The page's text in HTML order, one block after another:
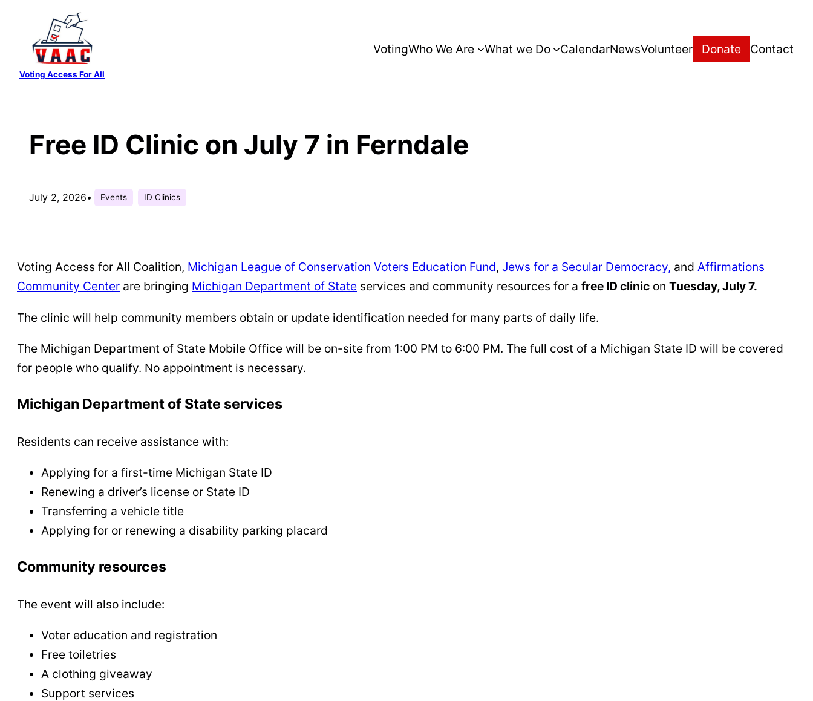
content
Voting Access For All
VotingWho We Are What we Do CalendarNewsVolunteer Donate Contact
Free ID Clinic on July 7 in Ferndale
July 2, 2026• Events ID Clinics
Voting Access for All Coalition, Michigan League of Conservation Voters Education Fund, Jews for a Secular Democracy, and Affirmations
Community Center are bringing Michigan Department of State services and community resources for a free ID clinic on Tuesday, July 7.
The clinic will help community members obtain or update identification needed for many parts of daily life.
The Michigan Department of State Mobile Office will be on-site from 1:00 PM to 6:00 PM. The full cost of a Michigan State ID will be covered
for people who qualify. No appointment is necessary.
Michigan Department of State services
Residents can receive assistance with:
Applying for a first-time Michigan State ID
Renewing a driver’s license or State ID
Transferring a vehicle title
Applying for or renewing a disability parking placard
Community resources
The event will also include:
Voter education and registration
Free toiletries
A clothing giveaway
Support services